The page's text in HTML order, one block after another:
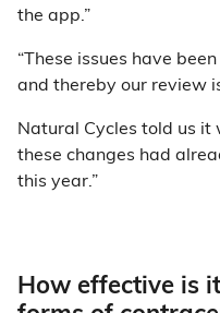
the app.”
“These issues have
and thereby our review
Natural Cycles told us it
these changes had
this year.”
How effective is